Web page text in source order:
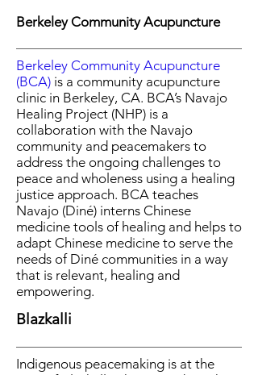
Berkeley Community Acupuncture
Berkeley Community Acupuncture
(BCA) is a community acupuncture
clinic in Berkeley, CA. BCA’s Navajo
Healing Project (NHP) is a
collaboration with the Navajo
community and peacemakers to
address the ongoing challenges to
peace and wholeness using a healing
justice approach. BCA teaches
Navajo (Diné) interns Chinese
medicine tools of healing and helps to
adapt Chinese medicine to serve the
needs of Diné communities in a way
that is relevant, healing and
empowering.
Blazkalli
Indigenous peacemaking is at the